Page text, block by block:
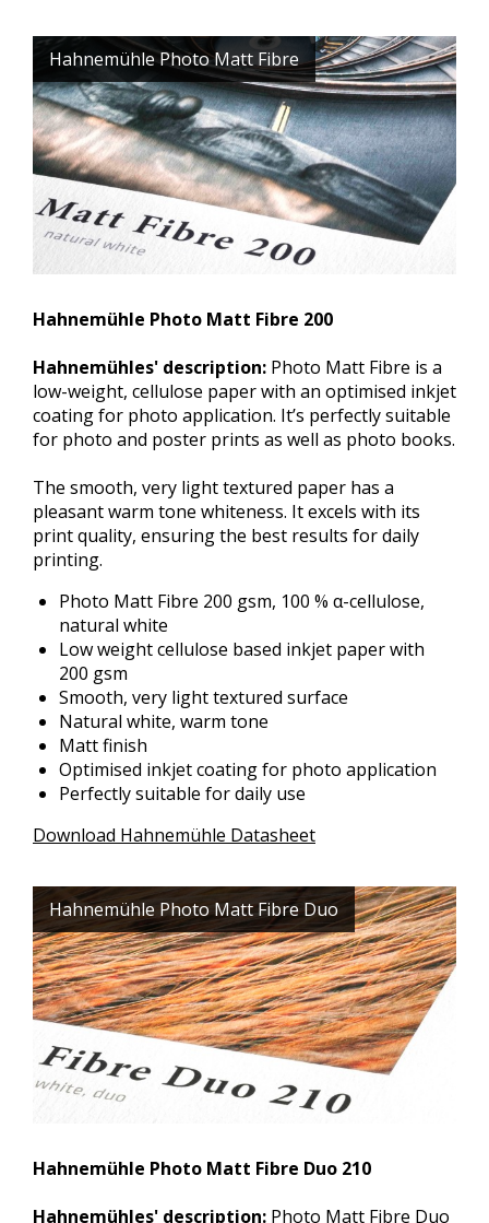
Hahnemühle Photo Matt Fibre
Hahnemühle Photo Matt Fibre 200
Hahnemühles' description: Photo Matt Fibre is a
low-weight, cellulose paper with an optimised inkjet
coating for photo application. It’s perfectly suitable
for photo and poster prints as well as photo books.
The smooth, very light textured paper has a
pleasant warm tone whiteness. It excels with its
print quality, ensuring the best results for daily
printing.
Photo Matt Fibre 200 gsm, 100 % α-cellulose,
natural white
Low weight cellulose based inkjet paper with
200 gsm
Smooth, very light textured surface
Natural white, warm tone
Matt finish
Optimised inkjet coating for photo application
Perfectly suitable for daily use
Download Hahnemühle Datasheet
Hahnemühle Photo Matt Fibre Duo
Hahnemühle Photo Matt Fibre Duo 210
Hahnemühles' description: Photo Matt Fibre Duo